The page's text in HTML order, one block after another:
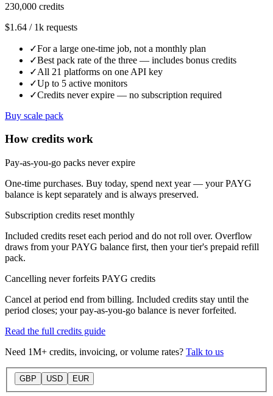
230,000 credits
$1.64 / 1k requests
✓For a large one-time job, not a monthly plan
✓Best pack rate of the three — includes bonus credits
✓All 21 platforms on one API key
✓Up to 5 active monitors
✓Credits never expire — no subscription required
Buy scale pack
How credits work
Pay-as-you-go packs never expire
One-time purchases. Buy today, spend next year — your PAYG
balance is kept separately and is always preserved.
Subscription credits reset monthly
Included credits reset each period and do not roll over. Overflow
draws from your PAYG balance first, then your tier's prepaid refill
pack.
Cancelling never forfeits PAYG credits
Cancel at period end from billing. Included credits stay until the
period closes; your pay-as-you-go balance is never forfeited.
Read the full credits guide
Need 1M+ credits, invoicing, or volume rates? Talk to us
GBP USD EUR